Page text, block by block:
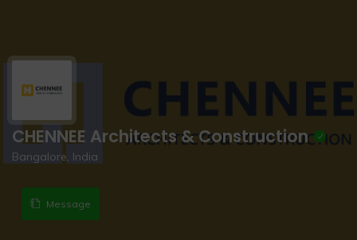
CHENNEE Architects & Construction
Bangalore, India
Message